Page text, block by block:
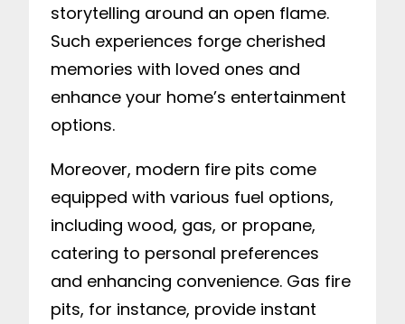
storytelling around an open flame.
Such experiences forge cherished
memories with loved ones and
enhance your home’s entertainment
options.
Moreover, modern fire pits come
equipped with various fuel options,
including wood, gas, or propane,
catering to personal preferences
and enhancing convenience. Gas fire
pits, for instance, provide instant